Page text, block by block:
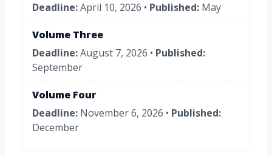
Deadline:April 10, 2026 • Published: May
Volume Three
Deadline:August 7, 2026 • Published:
September
Volume Four
Deadline: November 6, 2026 • Published:
December